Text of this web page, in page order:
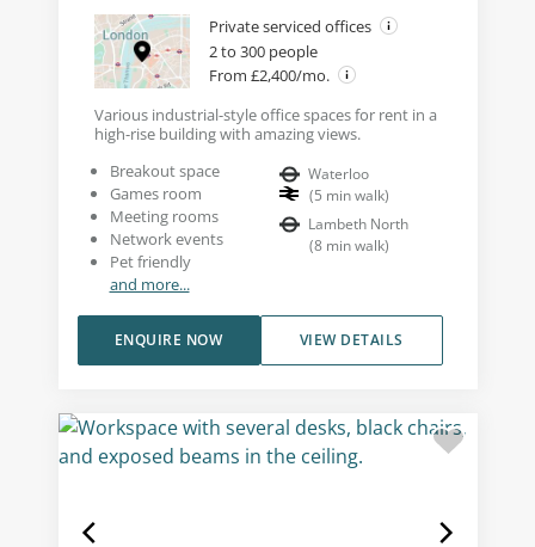
Private serviced offices
2 to 300 people
From £2,400/mo.
Various industrial-style office spaces for rent in a
high-rise building with amazing views.
Breakout space
Games room
Meeting rooms
Network events
Pet friendly
and more...
Waterloo
(5 min walk)
Lambeth North
(8 min walk)
VIEW DETAILS
ENQUIRE NOW